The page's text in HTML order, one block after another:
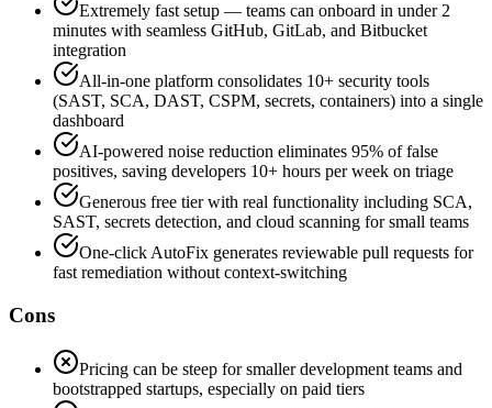
Extremely fast setup — teams can onboard in under 2
minutes with seamless GitHub, GitLab, and Bitbucket
integration
All-in-one platform consolidates 10+ security tools
(SAST, SCA, DAST, CSPM, secrets, containers) into a single
dashboard
AI-powered noise reduction eliminates 95% of false
positives, saving developers 10+ hours per week on triage
Generous free tier with real functionality including SCA,
SAST, secrets detection, and cloud scanning for small teams
One-click AutoFix generates reviewable pull requests for
fast remediation without context-switching
Cons
Pricing can be steep for smaller development teams and
bootstrapped startups, especially on paid tiers